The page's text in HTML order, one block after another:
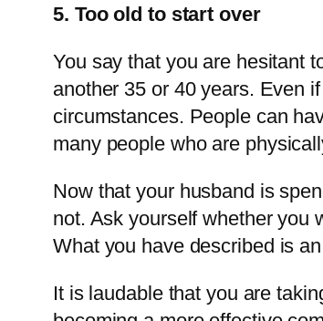
5. Too old to start over
You say that you are hesitant
another 35 or 40 years. Even
circumstances. People can
many people who are
Now that your husband is
not. Ask yourself whether you
What you have described is
It is laudable that you are